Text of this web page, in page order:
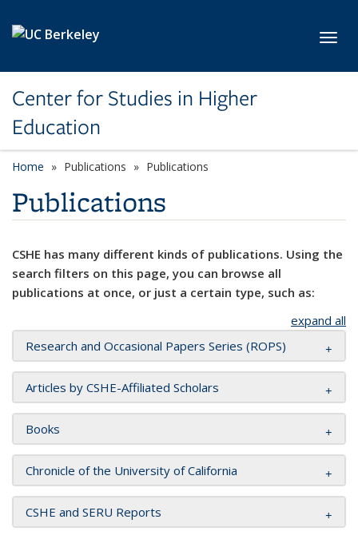
Center for Studies in Higher
Education
Home Publications Publications
Publications
CSHE has many different kinds of publications. Using the
search filters on this page, you can browse all
publications at once, or just a certain type, such as:
expand all
Research and Occasional Papers Series (ROPS)
Articles by CSHE-Affiliated Scholars
Books
Chronicle of the University of California
CSHE and SERU Reports